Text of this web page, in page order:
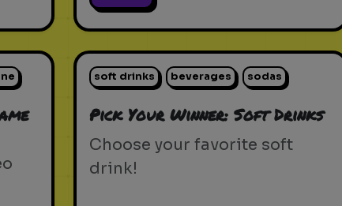
soft drinks beverages sodas
Pick Your Winner: Soft Drinks
Choose your favorite soft
drink!